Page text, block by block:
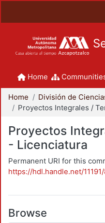
Home
Home
Proyectos
- Licenciatura
Permanent URI for this
https://hdl.handle.net/
Browse